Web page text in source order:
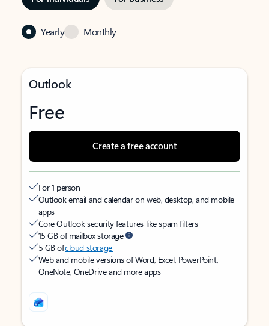
Yearly Monthly
Outlook
Free
Create a free account
For 1 person
Outlook email and calendar on web, desktop, and mobile
apps
Core Outlook security features like spam filters
15 GB of mailbox storage
5 GB ofcloud storage
Web and mobile versions of Word, Excel, PowerPoint,
OneNote, OneDrive and more apps